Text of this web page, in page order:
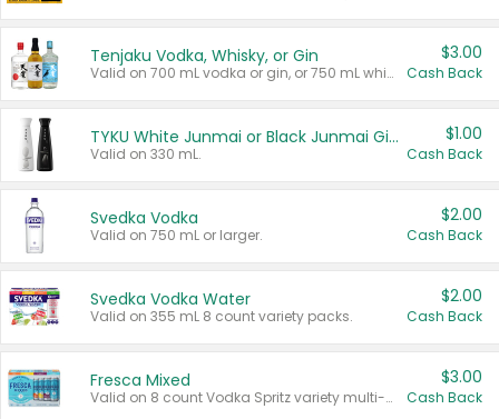
Tenjaku Vodka, Whisky, or Gin
Valid on 700 mL vodka or gin, or 750 mL whisky.
$3.00
Cash Back
TYKU White Junmai or Black Junmai Ginjo Sake
Valid on 330 mL.
$1.00
Cash Back
Svedka Vodka
Valid on 750 mL or larger.
$2.00
Cash Back
Svedka Vodka Water
Valid on 355 mL 8 count variety packs.
$2.00
Cash Back
Fresca Mixed
Valid on 8 count Vodka Spritz variety multi-packs.
$3.00
Cash Back